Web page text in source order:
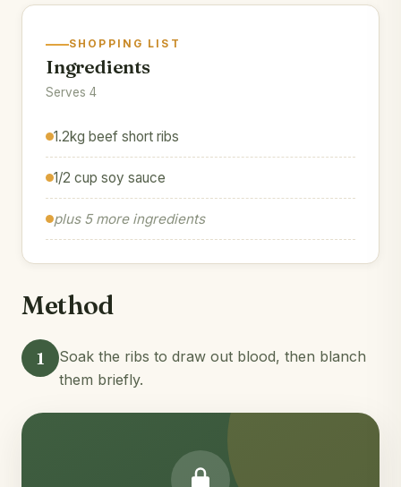
SHOPPING LIST
Ingredients
Serves 4
1.2kg beef short ribs
1/2 cup soy sauce
plus 5 more ingredients
Method
1
Soak the ribs to draw out blood, then blanch
them briefly.